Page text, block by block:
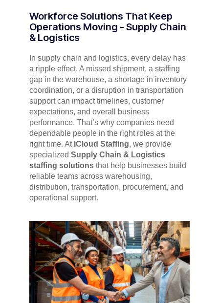
Workforce Solutions That Keep
Operations Moving - Supply Chain
& Logistics
In supply chain and logistics, every delay has
a ripple effect. A missed shipment, a staffing
gap in the warehouse, a shortage in inventory
coordination, or a disruption in transportation
support can impact timelines, customer
expectations, and overall business
performance. That’s why companies need
dependable people in the right roles at the
right time. At iCloud Staffing, we provide
specialized Supply Chain & Logistics
staffing solutions that help businesses build
reliable teams across warehousing,
distribution, transportation, procurement, and
operational support.